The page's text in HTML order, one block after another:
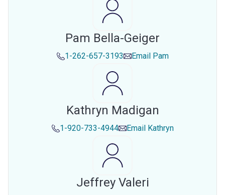
Pam Bella-Geiger
1-262-657-3193 Email Pam
Kathryn Madigan
1-920-733-4944 Email Kathryn
Jeffrey Valeri